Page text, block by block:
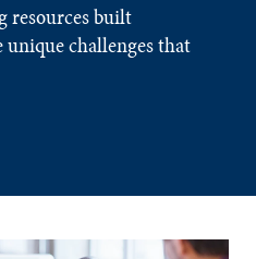
resources built
challenges that